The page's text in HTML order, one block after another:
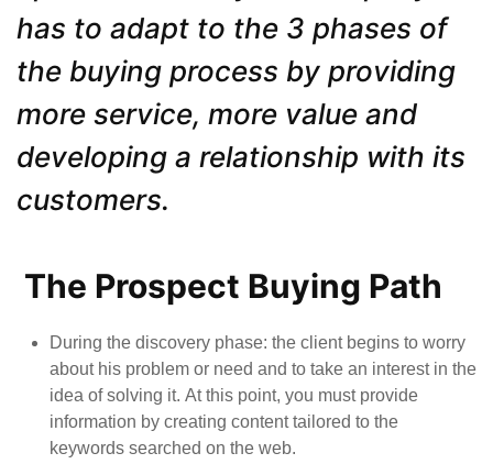
has to adapt to the 3 phases of
the buying process by providing
more service, more value and
developing a relationship with its
customers.
The Prospect Buying Path
During the discovery phase: the client begins to worry
about his problem or need and to take an interest in the
idea of solving it. At this point, you must provide
information by creating content tailored to the
keywords searched on the web.